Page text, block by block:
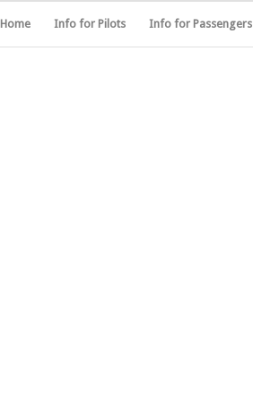
Home Info for Pilots Info for Passengers